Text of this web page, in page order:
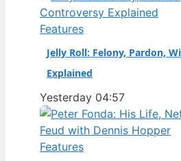
Features
Jelly Roll: Felony, Pardon,
Explained
Yesterday 04:57
Features